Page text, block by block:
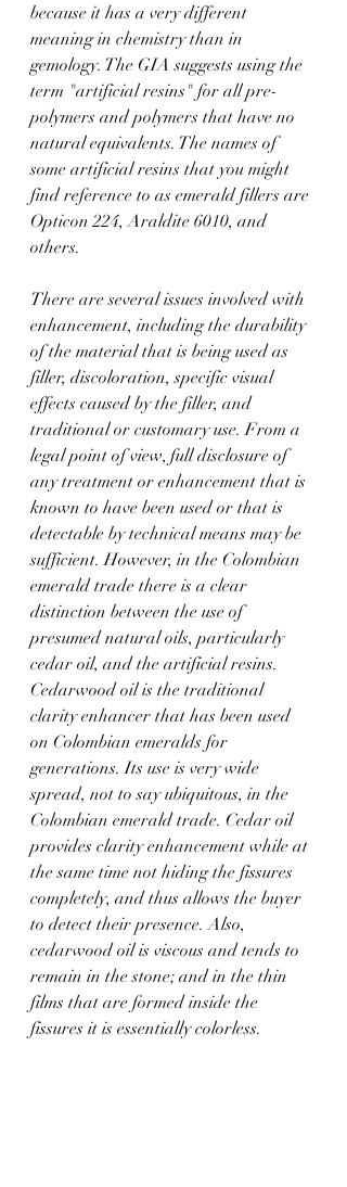
because it has a very different
meaning in chemistry than in
gemology. The GIA suggests using the
term "artificial resins" for all pre-
polymers and polymers that have no
natural equivalents. The names of
some artificial resins that you might
find reference to as emerald fillers are
Opticon 224, Araldite 6010, and
others.
There are several issues involved with
enhancement, including the durability
of the material that is being used as
filler, discoloration, specific visual
effects caused by the filler, and
traditional or customary use. From a
legal point of view, full disclosure of
any treatment or enhancement that is
known to have been used or that is
detectable by technical means may be
sufficient. However, in the Colombian
emerald trade there is a clear
distinction between the use of
presumed natural oils, particularly
cedar oil, and the artificial resins.
Cedarwood oil is the traditional
clarity enhancer that has been used
on Colombian emeralds for
generations. Its use is very wide
spread, not to say ubiquitous, in the
Colombian emerald trade. Cedar oil
provides clarity enhancement while at
the same time not hiding the fissures
completely, and thus allows the buyer
to detect their presence. Also,
cedarwood oil is viscous and tends to
remain in the stone; and in the thin
films that are formed inside the
fissures it is essentially colorless.